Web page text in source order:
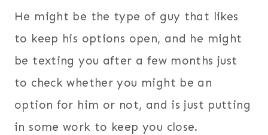
He might be the type of guy that likes
to keep his options open, and he might
be texting you after a few months just
to check whether you might be an
option for him or not, and is just putting
in some work to keep you close.